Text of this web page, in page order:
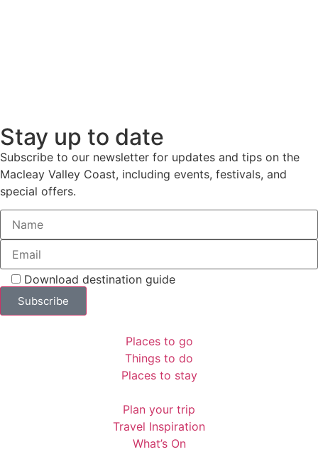
Stay up to date
Subscribe to our newsletter for updates and tips on the
Macleay Valley Coast, including events, festivals, and
special offers.
Download destination guide
Places to go
Things to do
Places to stay
Plan your trip
Travel Inspiration
What’s On